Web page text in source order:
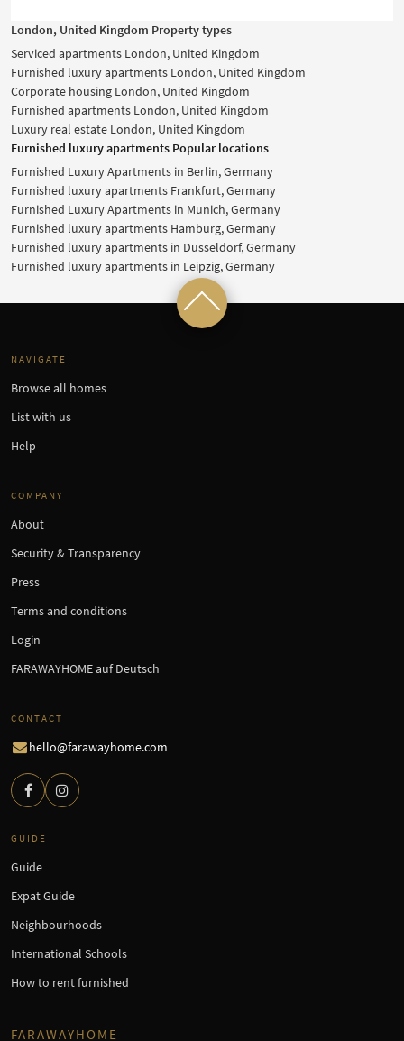
London, United Kingdom Property types
Serviced apartments London, United Kingdom
Furnished luxury apartments London, United Kingdom
Corporate housing London, United Kingdom
Furnished apartments London, United Kingdom
Luxury real estate London, United Kingdom
Furnished luxury apartments Popular locations
Furnished Luxury Apartments in Berlin, Germany
Furnished luxury apartments Frankfurt, Germany
Furnished Luxury Apartments in Munich, Germany
Furnished luxury apartments Hamburg, Germany
Furnished luxury apartments in Düsseldorf, Germany
Furnished luxury apartments in Leipzig, Germany
NAVIGATE
Browse all homes
List with us
Help
COMPANY
About
Security & Transparency
Press
Terms and conditions
Login
FARAWAYHOME auf Deutsch
CONTACT
hello@farawayhome.com
GUIDE
Guide
Expat Guide
Neighbourhoods
International Schools
How to rent furnished
FARAWAYHOME